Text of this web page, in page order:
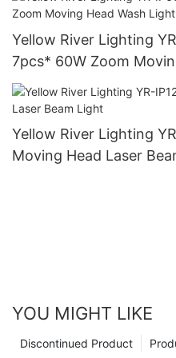
Yellow River Lighting
7pcs* 60W Zoom
bee eye
Yellow River Lighting
Moving Head Laser
YOU MIGHT LIKE
Discontinued Product